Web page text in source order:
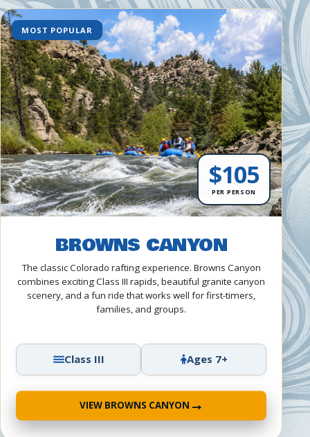
MOST POPULAR
$105
PER PERSON
BROWNS CANYON
The classic Colorado rafting experience. Browns Canyon
combines exciting Class III rapids, beautiful granite canyon
scenery, and a fun ride that works well for first-timers,
families, and groups.
Class III Ages 7+
VIEW BROWNS CANYON →